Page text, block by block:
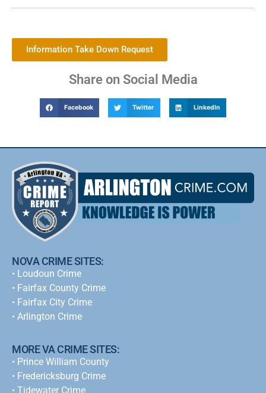
Information Take Down Request
Share on Social Media
Facebook Twitter LinkedIn
NOVA CRIME SITES:
• Loudoun Crime
• Fairfax County Crime
• Fairfax City Crime
• Arlington Crime
MORE VA CRIME SITES:
• Prince William County
• Fredericksburg Crime
• Tidewater Crime